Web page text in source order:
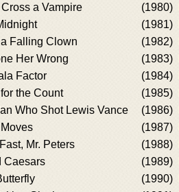
a Vampire
(1980)
(1981)
Falling Clown
(1982)
Her Wrong
(1983)
Factor
(1984)
the Count
(1985)
Who Shot Lewis Vance
(1986)
(1987)
Mr. Peters
(1988)
Caesars
(1989)
(1990)